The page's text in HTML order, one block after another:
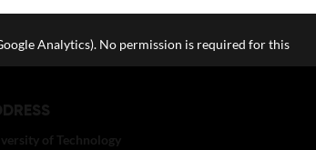
of Technology
Analytics). No permission is required for this